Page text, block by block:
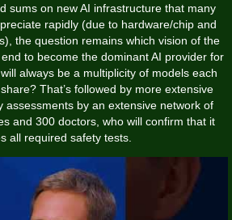
sums on new AI infrastructure that many
rapidly (due to hardware/chip and
the question remains which vision of the
to become the dominant AI provider for
always be a multiplicity of models each
That’s followed by more extensive
assessments by an extensive network of
and 300 doctors, who will confirm that it
all required safety tests.